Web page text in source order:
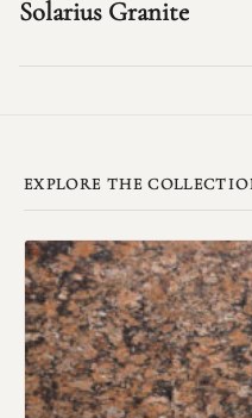
Solarius Granite
EXPLORE THE